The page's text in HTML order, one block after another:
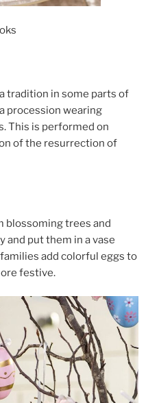
tradition in some parts of
procession wearing
This is performed on
of the resurrection of
blossoming trees and
and put them in a vase
add colorful eggs to
festive.